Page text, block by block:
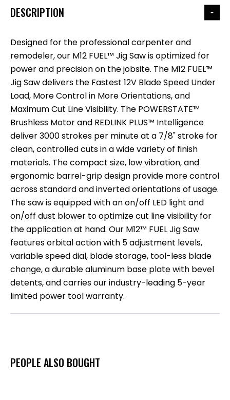
DESCRIPTION
Designed for the professional carpenter and
remodeler, our M12 FUEL™ Jig Saw is optimized for
power and precision on the jobsite. The M12 FUEL™
Jig Saw delivers the Fastest 12V Blade Speed Under
Load, More Control in More Orientations, and
Maximum Cut Line Visibility. The POWERSTATE™
Brushless Motor and REDLINK PLUS™ Intelligence
deliver 3000 strokes per minute at a 7/8" stroke for
clean, controlled cuts in a wide variety of finish
materials. The compact size, low vibration, and
ergonomic barrel-grip design provide more control
across standard and inverted orientations of usage.
The saw is equipped with an on/off LED light and
on/off dust blower to optimize cut line visibility for
the application at hand. Our M12™ FUEL Jig Saw
features orbital action with 5 adjustment levels,
variable speed dial, blade storage, tool-less blade
change, a durable aluminum base plate with bevel
detents, and carries our industry-leading 5-year
limited power tool warranty.
PEOPLE ALSO BOUGHT